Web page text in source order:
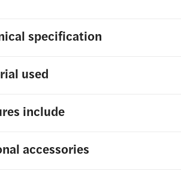
specification
used
include
accessories